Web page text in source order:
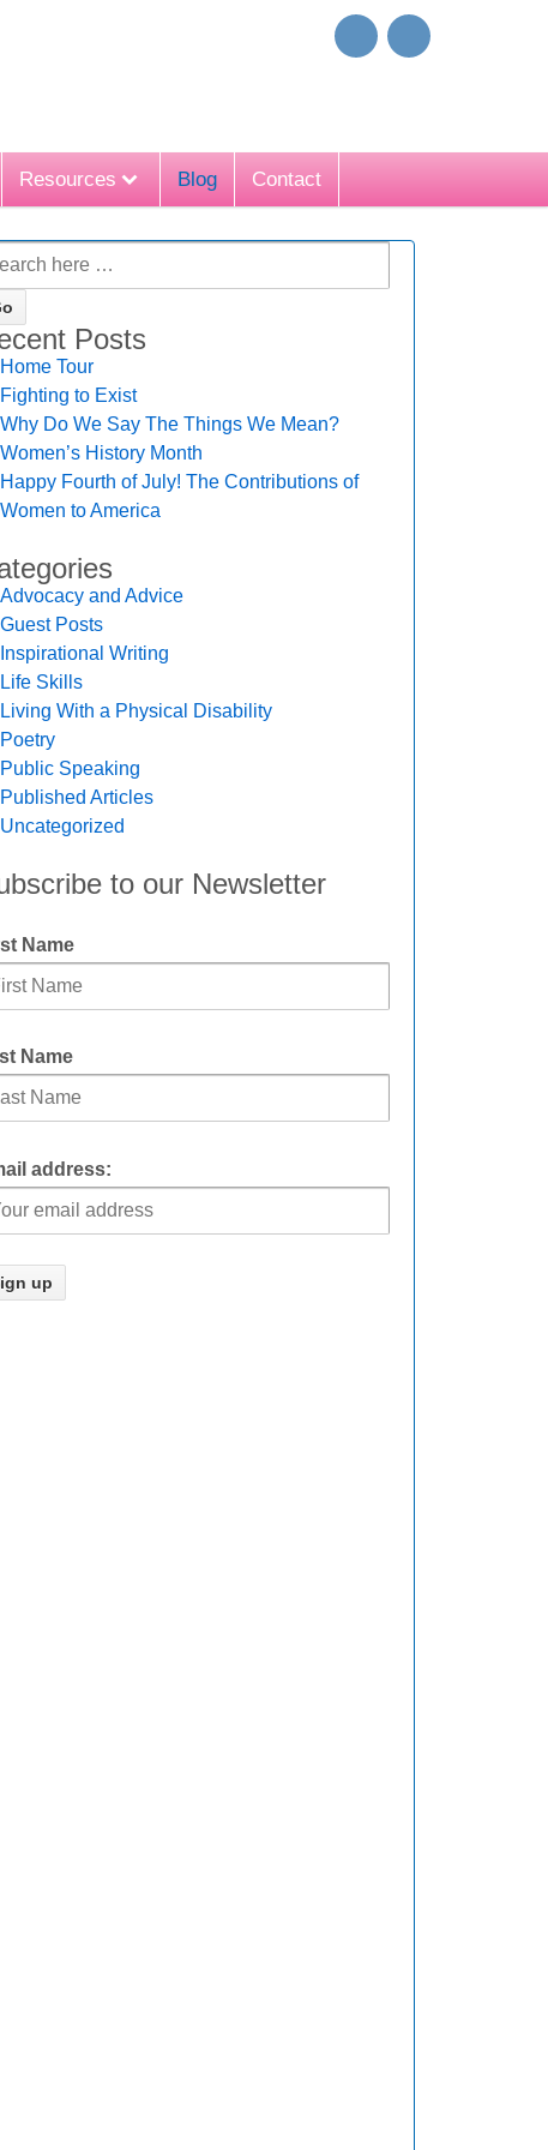
Resources Blog Contact
Posts
Home Tour
Fighting to Exist
Why Do We Say The Things We Mean?
Women’s History Month
Happy Fourth of July! The Contributions of
Women to America
Advocacy and Advice
Guest Posts
Inspirational Writing
Life Skills
Living With a Physical Disability
Poetry
Public Speaking
Published Articles
Uncategorized
to our Newsletter
Name
Name
address: